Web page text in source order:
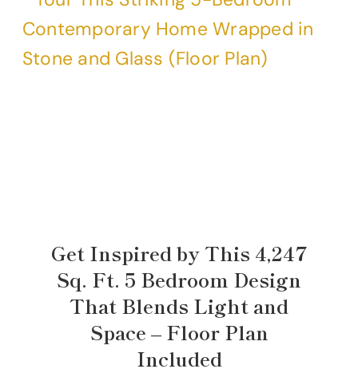
Get Inspired by This 4,247
Sq. Ft. 5 Bedroom Design
That Blends Light and
Space – Floor Plan
Included